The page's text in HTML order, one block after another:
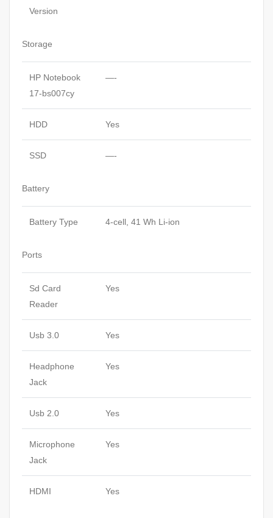
Version
Storage
HP Notebook
17-bs007cy
—-
HDD Yes
SSD —-
Battery
Battery Type 4-cell, 41 Wh Li-ion
Ports
Sd Card
Reader
Yes
Usb 3.0 Yes
Headphone
Jack
Yes
Usb 2.0 Yes
Microphone
Jack
Yes
HDMI Yes